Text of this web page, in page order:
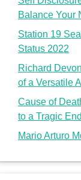
Balance Your
Station 19
Status 2022
Richard
of a Versatile
Cause of
to a Tragic End
Mario Arturo